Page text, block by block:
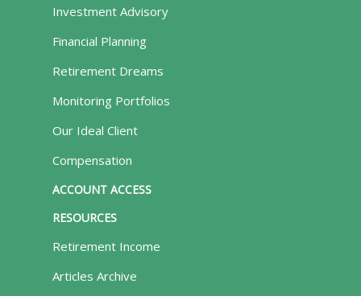
Investment Advisory
Financial Planning
Retirement Dreams
Monitoring Portfolios
Our Ideal Client
Compensation
ACCOUNT ACCESS
RESOURCES
Retirement Income
Articles Archive